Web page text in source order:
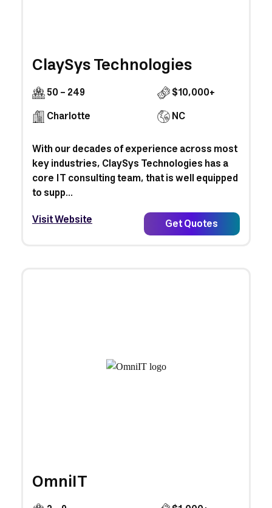
ClaySys Technologies
50 - 249
$10,000+
Charlotte
NC
With our decades of experience across most
key industries, ClaySys Technologies has a
core IT consulting team, that is well equipped
to supp...
Visit Website
Get Quotes
OmniIT